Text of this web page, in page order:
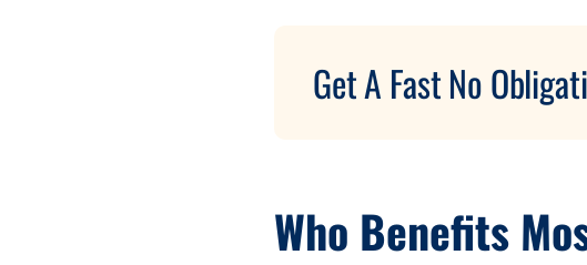
Get A Fast No
Who Benefits